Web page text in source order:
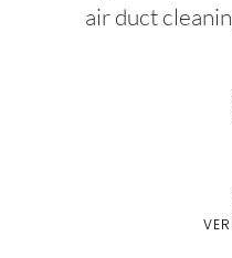
air duct